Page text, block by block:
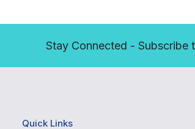
Stay Connected - Subscribe
Quick Links